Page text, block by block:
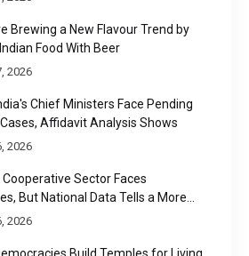
Brewing a New Flavour Trend by
Food With Beer
2026
Chief Ministers Face Pending
Affidavit Analysis Shows
2026
Cooperative Sector Faces
But National Data Tells a More
Story
2026